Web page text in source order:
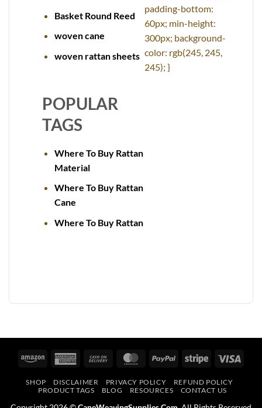
Basket Round Reed
woven cane
woven rattan sheets
POPULAR
TAGS
Where To Buy Rattan
Material
Where To Buy Rattan
Cane
Where To Buy Rattan
padding-bottom:
60px; min-height:
300px; background-
color: rgb(245, 245,
245); }
Amazon
American
Cash
Delivery
MasterCardPayPal Stripe
SHOP DISCLAIMER PRIVACY POLICY
REFUND POLICY
PRODUCT TAGS
BLOG RESOURCES CONTACT US